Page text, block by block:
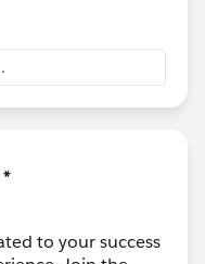
Alpha Shortcuts is
thought I'd share the
to your success